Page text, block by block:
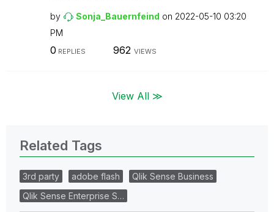
by Sonja_Bauernfeind on ‎2022-05-10 03:20
PM
0 REPLIES 962 VIEWS
View All ≫
Related Tags
3rd party adobe flash
Qlik Sense Business
Qlik Sense Enterprise S…